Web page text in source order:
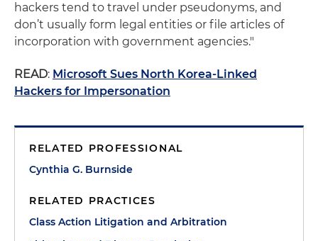
hackers tend to travel under pseudonyms, and
don’t usually form legal entities or file articles of
incorporation with government agencies."
READ: Microsoft Sues North Korea-Linked
Hackers for Impersonation
RELATED PROFESSIONAL
Cynthia G. Burnside
RELATED PRACTICES
Class Action Litigation and Arbitration